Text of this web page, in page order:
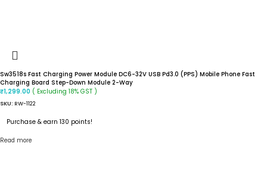
Sw3518s Fast Charging Power Module DC6-32V USB Pd3.0 (PPS) Mobile Phone Fast
Charging Board Step-Down Module 2-Way
₹1,299.00 ( Excluding 18% GST )
SKU: RW-1122
Purchase & earn 130 points!
Read more